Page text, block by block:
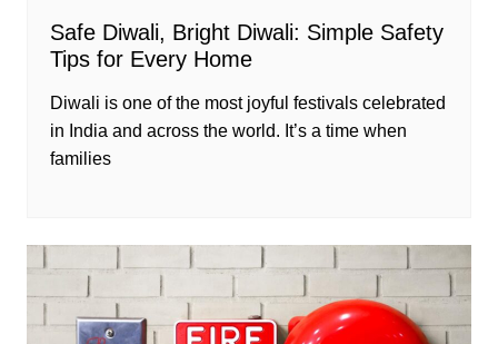
Safe Diwali, Bright Diwali: Simple Safety
Tips for Every Home
Diwali is one of the most joyful festivals celebrated
in India and across the world. It’s a time when
families